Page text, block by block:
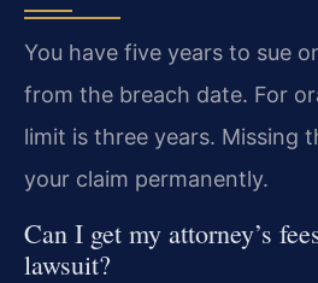
You have five years to sue
from the breach date. For
limit is three years. Missing
your claim permanently.
Can I get my attorney’s
lawsuit?